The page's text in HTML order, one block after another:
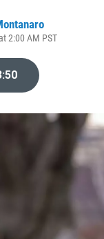
2:00 AM PST